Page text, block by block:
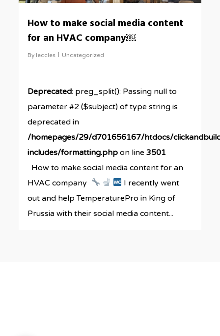
How to make social media content
for an HVAC company￼
By leccles Uncategorized
Deprecated: preg_split(): Passing null to
parameter #2 ($subject) of type string is
deprecated in
/homepages/29/d701656167/htdocs/
includes/formatting.php on line3501
How to make social media content for an
HVAC company
I recently went
out and help TemperaturePro in King of
Prussia with their social media content...